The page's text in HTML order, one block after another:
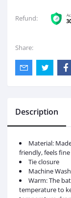
Refund:
Share:
Description
Material:
friendly, feels
Tie closure
Machine Wash
Warm: The
temperature to